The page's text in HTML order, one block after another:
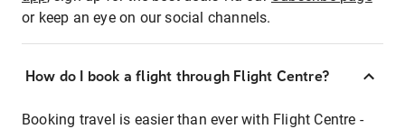
or keep an eye on our social channels.
How do I book a flight through Flight Centre?
Booking travel is easier than ever with Flight Centre -